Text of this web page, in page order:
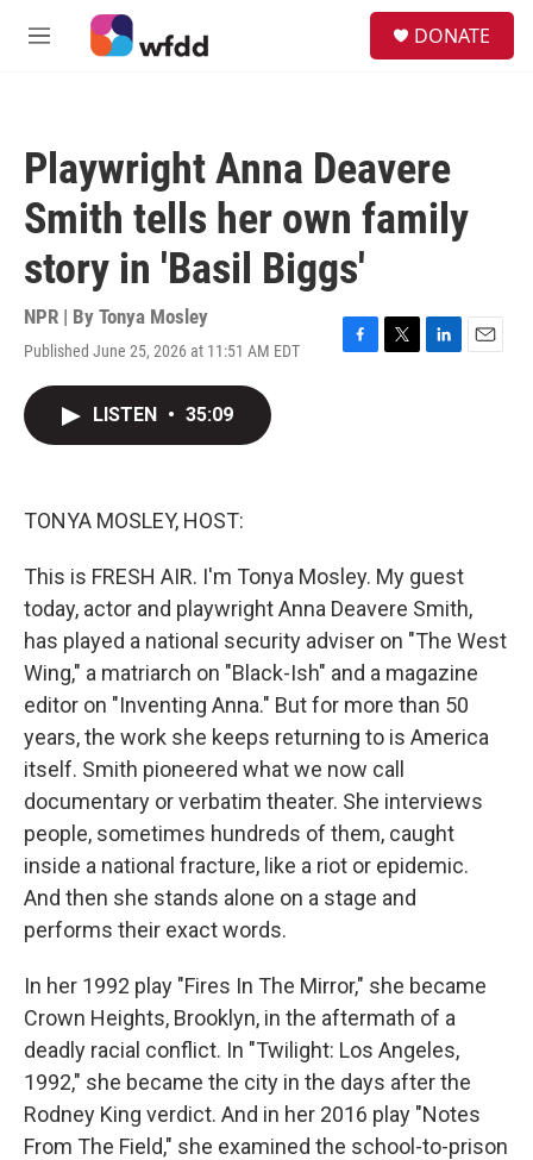
Skip to main content
M
DONATE
Playwright Anna Deavere
Smith tells her own family
story in 'Basil Biggs'
NPR | By Tonya Mosley
Published June 25, 2026 at 11:51 AM EDT
F
T
L
E
LISTEN • 35:09
TONYA MOSLEY, HOST:
This is FRESH AIR. I'm Tonya Mosley. My guest
today, actor and playwright Anna Deavere Smith,
has played a national security adviser on "The West
Wing," a matriarch on "Black-Ish" and a magazine
editor on "Inventing Anna." But for more than 50
years, the work she keeps returning to is America
itself. Smith pioneered what we now call
documentary or verbatim theater. She interviews
people, sometimes hundreds of them, caught
inside a national fracture, like a riot or epidemic.
And then she stands alone on a stage and
performs their exact words.
In her 1992 play "Fires In The Mirror," she became
Crown Heights, Brooklyn, in the aftermath of a
deadly racial conflict. In "Twilight: Los Angeles,
1992," she became the city in the days after the
Rodney King verdict. And in her 2016 play "Notes
From The Field," she examined the school-to-prison